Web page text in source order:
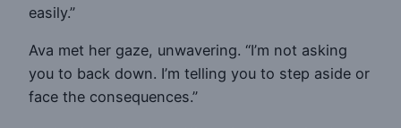
easily.”
Ava met her gaze, unwavering. “I’m not asking
you to back down. I’m telling you to step aside or
face the consequences.”